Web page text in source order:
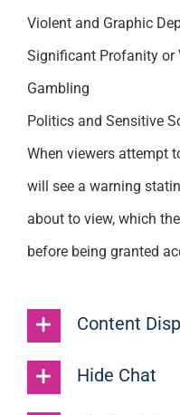
Violent and Graphic
Significant Profanity or
Gambling
Politics and Sensitive
When viewers attempt
will see a warning
about to view, which
before being granted
Content
Hide Chat